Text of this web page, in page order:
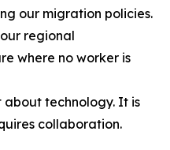
our migration policies.
regional
where no worker is
about technology. It is
collaboration.